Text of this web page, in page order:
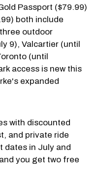
Passport ($79.99)
both include
outdoor
9), Valcartier (until
(until
access is new this
expanded
with discounted
and private ride
dates in July and
you get two free